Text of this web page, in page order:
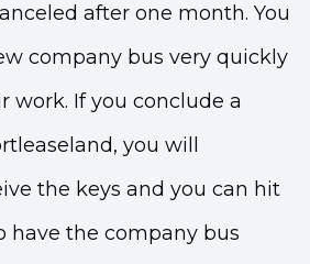
after one month. You
company bus very quickly
work. If you conclude a
you will
the keys and you can hit
have the company bus